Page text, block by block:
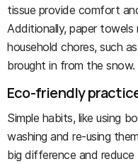
tissue provide comfort
Additionally, paper
household chores, such
brought in from the snow.
Eco-friendly
Simple habits, like using
washing and re-using
big difference and